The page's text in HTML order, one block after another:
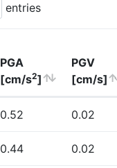
entries
PGA
[cm/s2]
PGV
[cm/s]
0.52 0.02
0.44 0.02